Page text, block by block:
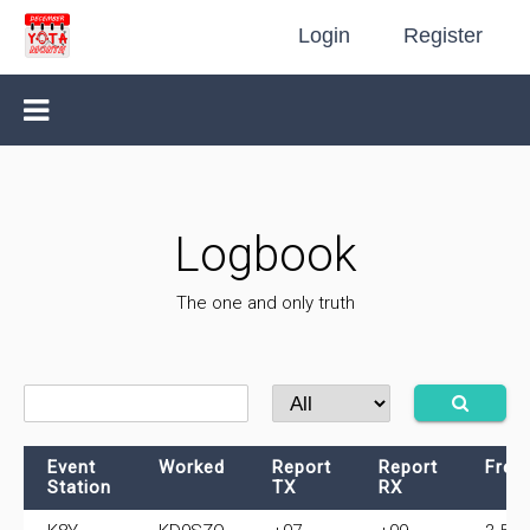
Login Register
Logbook
The one and only truth
Event
Station
Worked
Report
TX
Report
RX